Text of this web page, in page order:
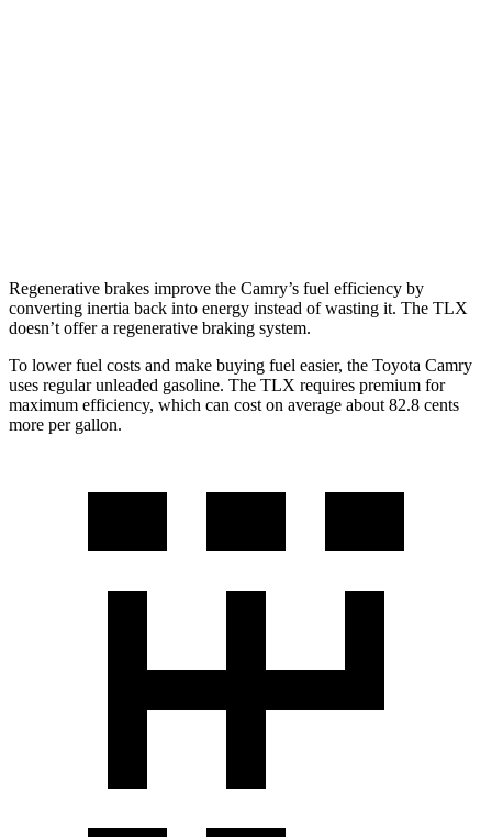
Regenerative brakes improve the Camry’s fuel efficiency by
converting inertia back into energy instead of wasting it. The TLX
doesn’t offer a regenerative braking system.
To lower fuel costs and make buying fuel easier, the Toyota Camry
uses regular unleaded gasoline. The TLX requires premium for
maximum efficiency, which can cost on average about 82.8 cents
more per gallon.